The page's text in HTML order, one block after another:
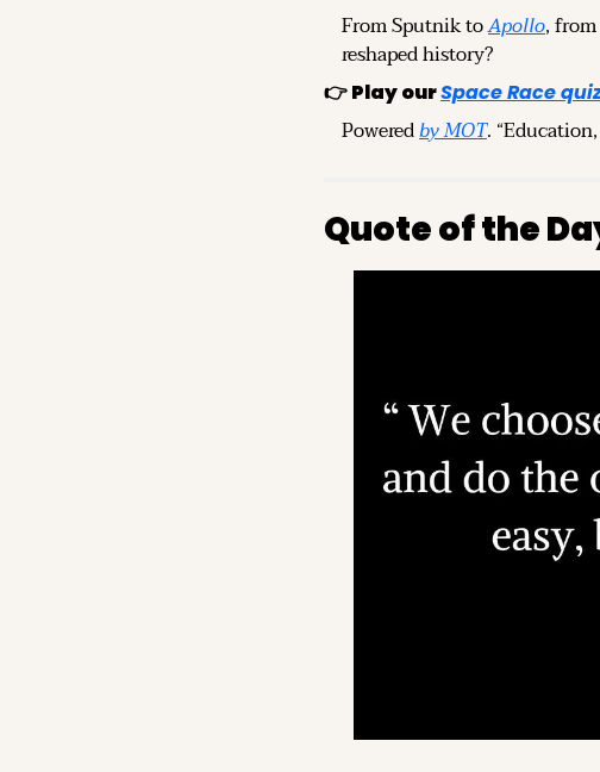
From Sputnik to Apollo,
reshaped history?
👉 Play our Space Race
Powered by MOT.
Quote of the